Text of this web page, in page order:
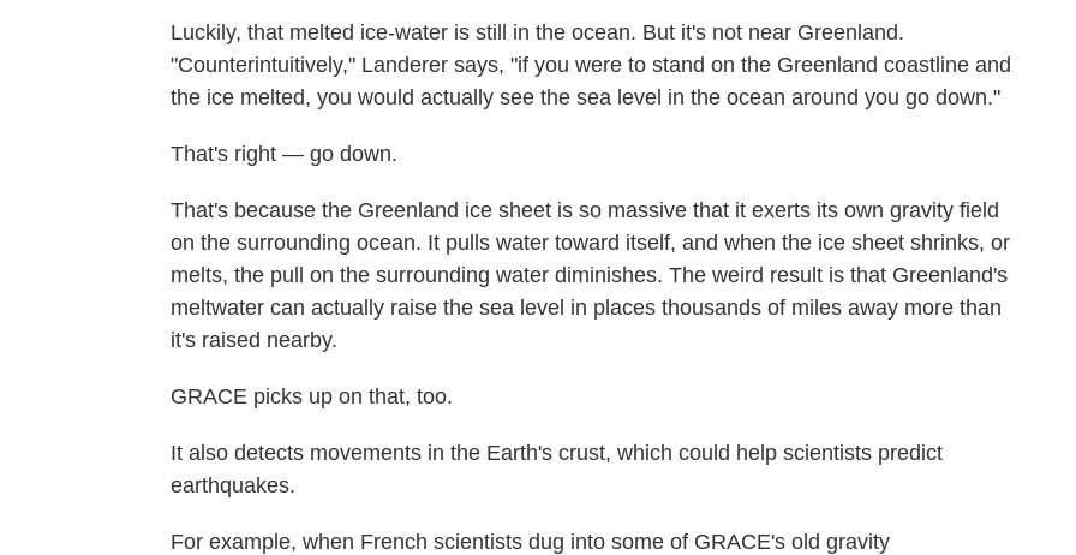
Luckily, that melted ice-water is still in the ocean. But it's not near Greenland.
"Counterintuitively," Landerer says, "if you were to stand on the Greenland coastline and
the ice melted, you would actually see the sea level in the ocean around you go down."
That's right — go down.
That's because the Greenland ice sheet is so massive that it exerts its own gravity field
on the surrounding ocean. It pulls water toward itself, and when the ice sheet shrinks, or
melts, the pull on the surrounding water diminishes. The weird result is that Greenland's
meltwater can actually raise the sea level in places thousands of miles away more than
it's raised nearby.
GRACE picks up on that, too.
It also detects movements in the Earth's crust, which could help scientists predict
earthquakes.
For example, when French scientists dug into some of GRACE's old gravity